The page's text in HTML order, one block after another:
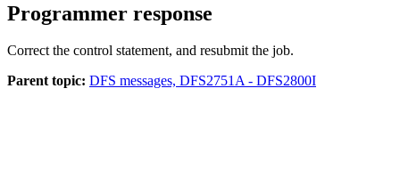
Programmer response
Correct the control statement, and resubmit the job.
Parent topic: DFS messages, DFS2751A - DFS2800I